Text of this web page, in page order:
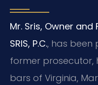
Mr. Sris, Owner
SRIS, P.C., has been
former prosecutor,
bars of Virginia,